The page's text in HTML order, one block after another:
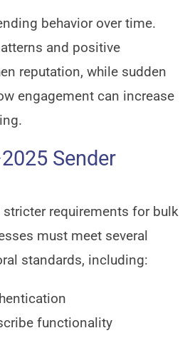
behavior over time.
and positive
reputation, while sudden
engagement can increase
Sender
requirements for bulk
must meet several
standards, including:
functionality